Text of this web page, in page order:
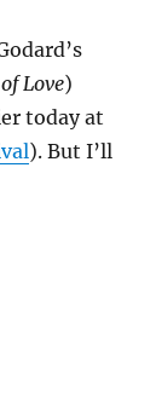
Love)
today at
). But I’ll